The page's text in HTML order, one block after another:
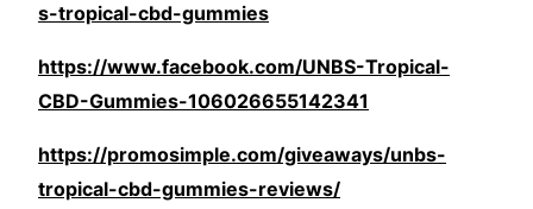
s-tropical-cbd-gummies
https://www.facebook.com/UNBS-Tropical-
CBD-Gummies-106026655142341
https://promosimple.com/giveaways/unbs-
tropical-cbd-gummies-reviews/